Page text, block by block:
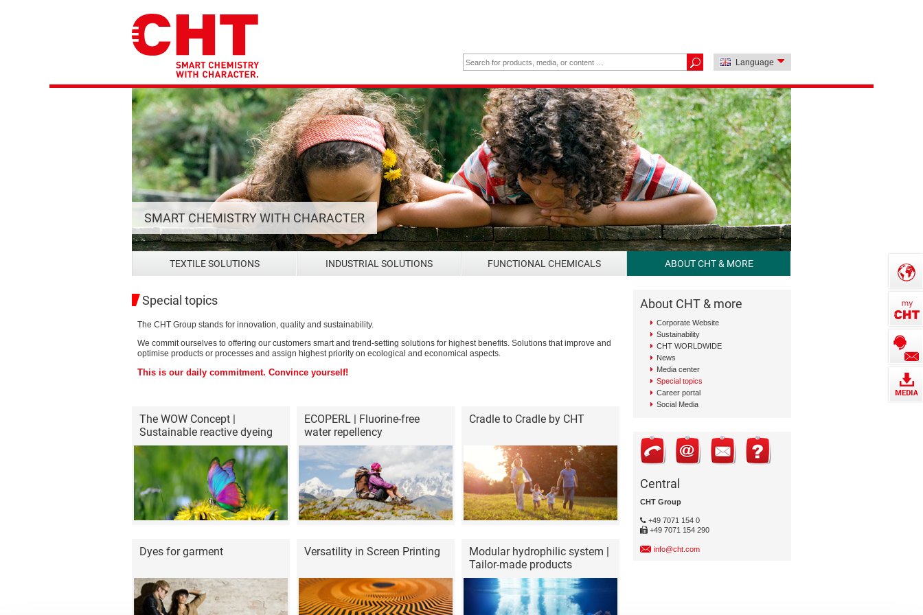
Language
SMART CHEMISTRY WITH CHARACTER
TEXTILE SOLUTIONS INDUSTRIAL SOLUTIONS FUNCTIONAL CHEMICALS ABOUT CHT & MORE
Special topics
The CHT Group stands for innovation, quality and sustainability.
We commit ourselves to offering our customers smart and trend-setting solutions for highest benefits. Solutions that improve and
optimise products or processes and assign highest priority on ecological and economical aspects.
This is our daily commitment. Convince yourself!
The WOW Concept |
Sustainable reactive dyeing
ECOPERL | Fluorine-free
water repellency
Cradle to Cradle by CHT
Dyes for garment Versatility in Screen Printing
Modular hydrophilic system |
Tailor-made products
About CHT & more
Corporate Website
Sustainability
CHT WORLDWIDE
News
Media center
Special topics
Career portal
Social Media
Central
CHT Group
+49 7071 154 0
+49 7071 154 290
info@cht.com